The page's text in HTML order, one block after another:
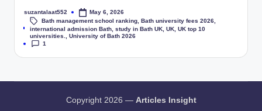
suzantalaat552 May 6, 2026
Tags:
Bath management school ranking, Bath university fees 2026,
international admission Bath, study in Bath UK, UK, UK top 10
universities.
University of Bath 2026
1
Copyright 2026 — Articles Insight